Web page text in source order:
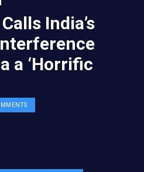
India’s
a ‘Horrific